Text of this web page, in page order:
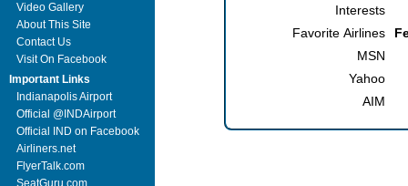
Video Gallery
About This Site
Contact Us
Visit On Facebook
Important Links
Indianapolis Airport
Official @INDAirport
Official IND on Facebook
Airliners.net
FlyerTalk.com
SeatGuru.com
Interests
Favorite Airlines
MSN
Yahoo
AIM